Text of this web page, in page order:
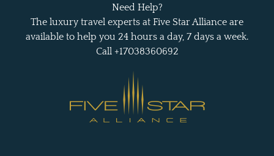
Need Help?
The luxury travel experts at Five Star Alliance are
available to help you 24 hours a day, 7 days a week.
Call +17038360692